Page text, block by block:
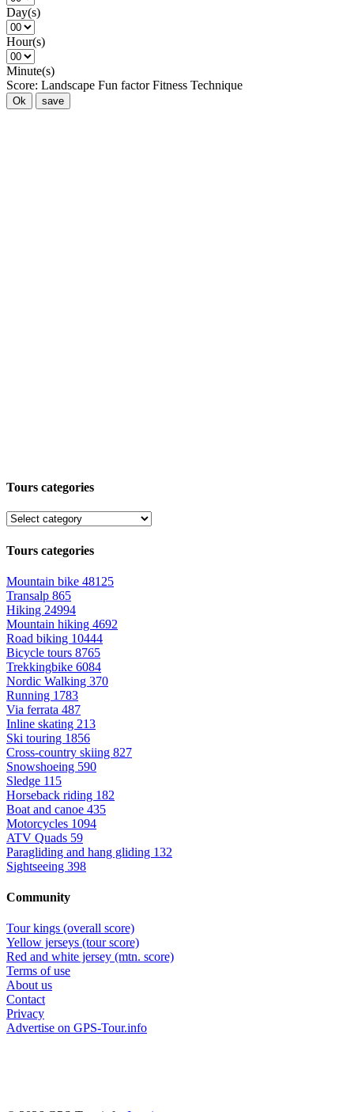
Day(s)
Hour(s)
Minute(s)
Score: Landscape Fun factor Fitness Technique
Ok save
Tours categories
Tours categories
Mountain bike 48125
Transalp 865
Hiking 24994
Mountain hiking 4692
Road biking 10444
Bicycle tours 8765
Trekkingbike 6084
Nordic Walking 370
Running 1783
Via ferrata 487
Inline skating 213
Ski touring 1856
Cross-country skiing 827
Snowshoeing 590
Sledge 115
Horseback riding 182
Boat and canoe 435
Motorcycles 1094
ATV Quads 59
Paragliding and hang gliding 132
Sightseeing 398
Community
Tour kings (overall score)
Yellow jerseys (tour score)
Red and white jersey (mtn. score)
Terms of use
About us
Contact
Privacy
Advertise on GPS-Tour.info